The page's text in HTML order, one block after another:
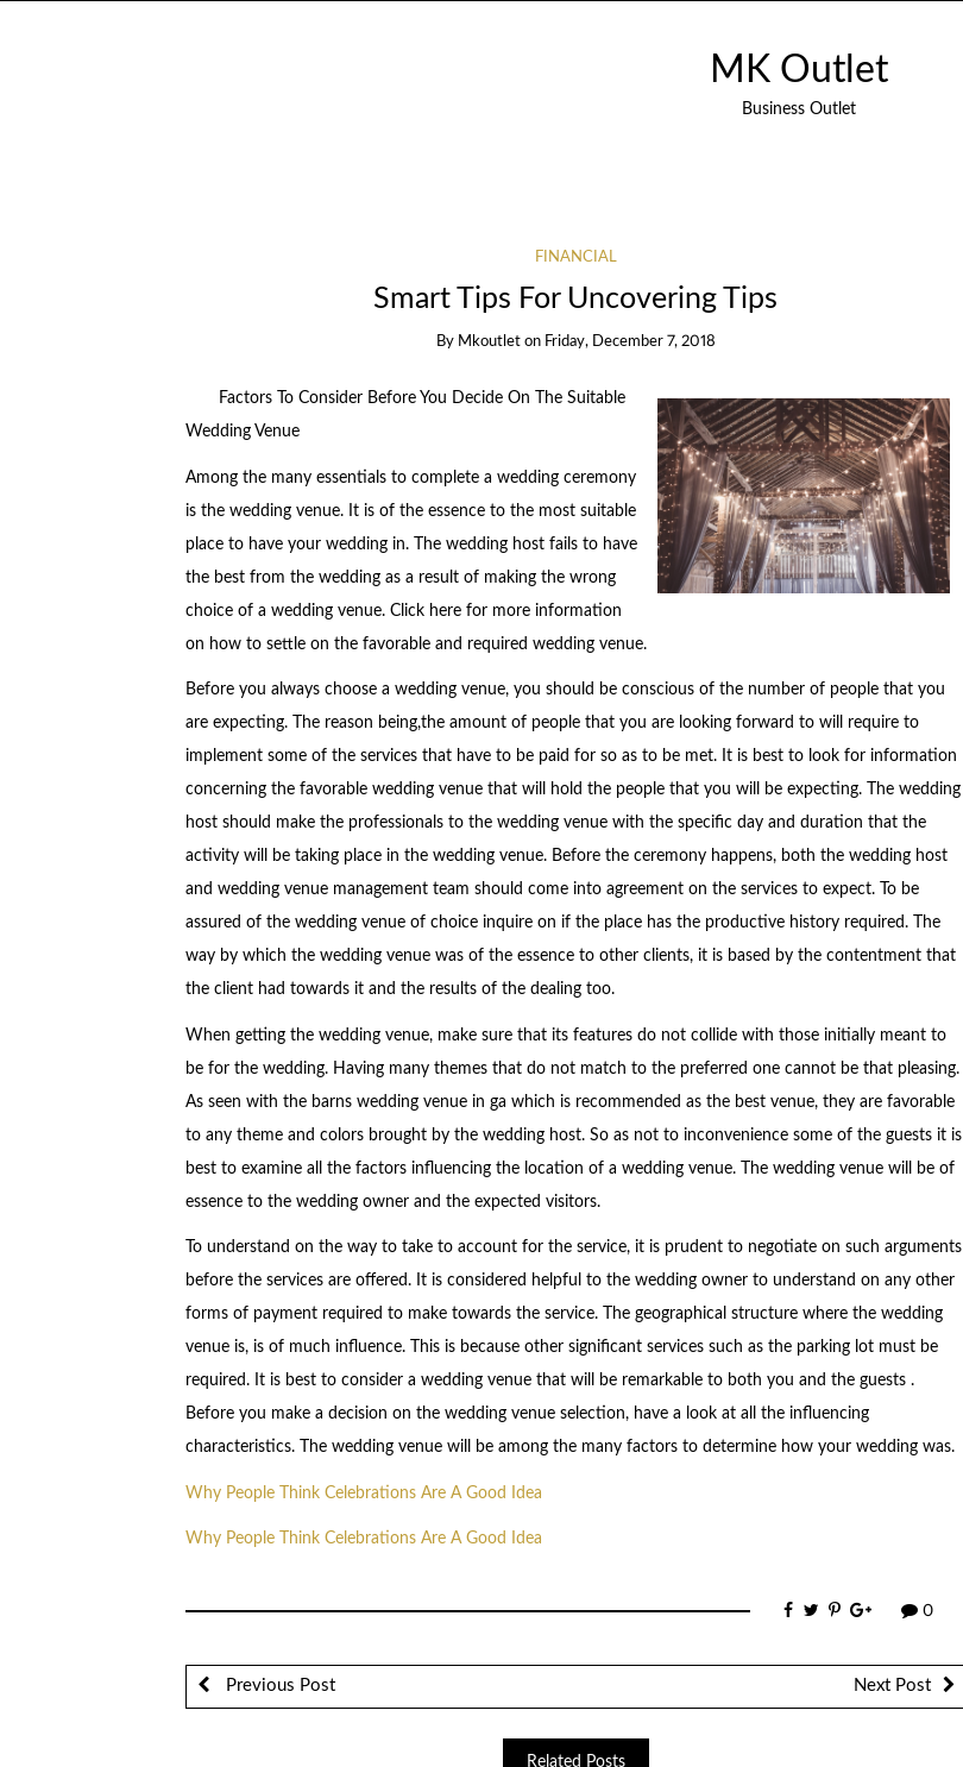
MK Outlet
Business Outlet
FINANCIAL
Smart Tips For Uncovering Tips
By Mkoutlet on Friday, December 7, 2018
Factors To Consider Before You Decide On The Suitable
Wedding Venue
Among the many essentials to complete a wedding ceremony
is the wedding venue. It is of the essence to the most suitable
place to have your wedding in. The wedding host fails to have
the best from the wedding as a result of making the wrong
choice of a wedding venue. Click here for more information
on how to settle on the favorable and required wedding venue.
Before you always choose a wedding venue, you should be conscious of the number of people that you
are expecting. The reason being,the amount of people that you are looking forward to will require to
implement some of the services that have to be paid for so as to be met. It is best to look for information
concerning the favorable wedding venue that will hold the people that you will be expecting. The wedding
host should make the professionals to the wedding venue with the specific day and duration that the
activity will be taking place in the wedding venue. Before the ceremony happens, both the wedding host
and wedding venue management team should come into agreement on the services to expect. To be
assured of the wedding venue of choice inquire on if the place has the productive history required. The
way by which the wedding venue was of the essence to other clients, it is based by the contentment that
the client had towards it and the results of the dealing too.
When getting the wedding venue, make sure that its features do not collide with those initially meant to
be for the wedding. Having many themes that do not match to the preferred one cannot be that pleasing.
As seen with the barns wedding venue in ga which is recommended as the best venue, they are favorable
to any theme and colors brought by the wedding host. So as not to inconvenience some of the guests it is
best to examine all the factors influencing the location of a wedding venue. The wedding venue will be of
essence to the wedding owner and the expected visitors.
To understand on the way to take to account for the service, it is prudent to negotiate on such arguments
before the services are offered. It is considered helpful to the wedding owner to understand on any other
forms of payment required to make towards the service. The geographical structure where the wedding
venue is, is of much influence. This is because other significant services such as the parking lot must be
required. It is best to consider a wedding venue that will be remarkable to both you and the guests .
Before you make a decision on the wedding venue selection, have a look at all the influencing
characteristics. The wedding venue will be among the many factors to determine how your wedding was.
Why People Think Celebrations Are A Good Idea
Why People Think Celebrations Are A Good Idea
0
Previous Post Next Post
Related Posts